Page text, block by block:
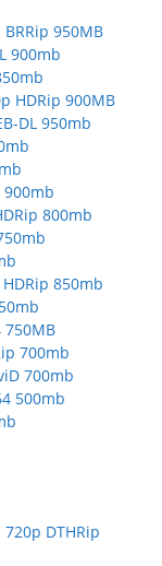
950MB
900mb
HDRip 900MB
DL 950mb
800mb
850mb
750MB
700mb
700mb
500mb
DTHRip